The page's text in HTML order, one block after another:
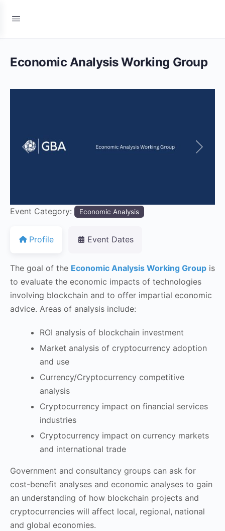
Economic Analysis Working Group
Previous Next
Event Category: Economic Analysis
Profile Event Dates
The goal of the Economic Analysis Working Group is
to evaluate the economic impacts of technologies
involving blockchain and to offer impartial economic
advice. Areas of analysis include:
ROI analysis of blockchain investment
Market analysis of cryptocurrency adoption
and use
Currency/Cryptocurrency competitive
analysis
Cryptocurrency impact on financial services
industries
Cryptocurrency impact on currency markets
and international trade
Government and consultancy groups can ask for
cost-benefit analyses and economic analyses to gain
an understanding of how blockchain projects and
cryptocurrencies will affect local, regional, national
and global economies.